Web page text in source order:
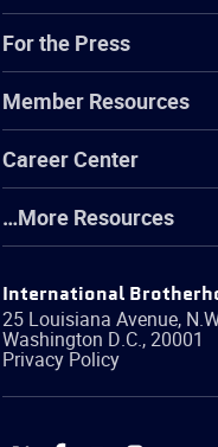
For the Press
Member Resources
Career Center
…More Resources
International
25 Louisiana Avenue,
Washington D.C.,20001
Privacy Policy